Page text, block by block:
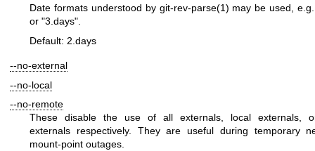
Date formats understood by git-rev-parse(1) may be used,
or "3.days"
Default: 2.days
--no-external
--no-local
--no-remote
These disable the use of all externals, local externals,
externals respectively. They are useful during temporary
mount-point outages.